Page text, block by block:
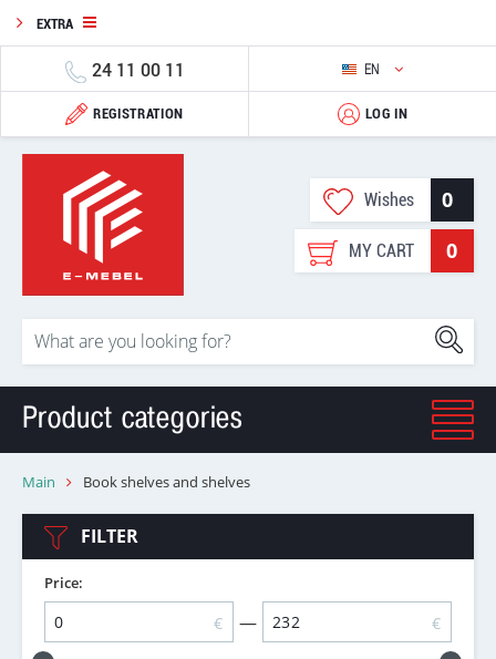
EXTRA
24 11 00 11 EN
REGISTRATION LOG IN
Wishes 0
MY CART 0
Product categories
Main Book shelves and shelves
FILTER
Price:
€ — €